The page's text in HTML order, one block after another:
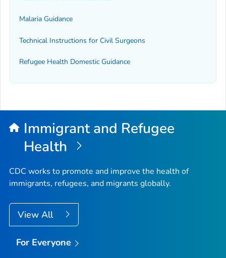
Malaria Guidance
Technical Instructions for Civil Surgeons
Refugee Health Domestic Guidance
Immigrant and Refugee
Health
CDC works to promote and improve the health of
immigrants, refugees, and migrants globally.
View All
For Everyone